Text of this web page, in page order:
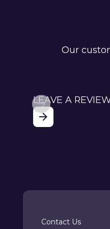
Our
LEAVE A
Contact Us